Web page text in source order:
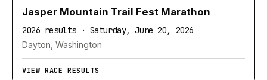
Jasper Mountain Trail Fest Marathon
2026 results · Saturday, June 20, 2026
Dayton, Washington
VIEW RACE RESULTS